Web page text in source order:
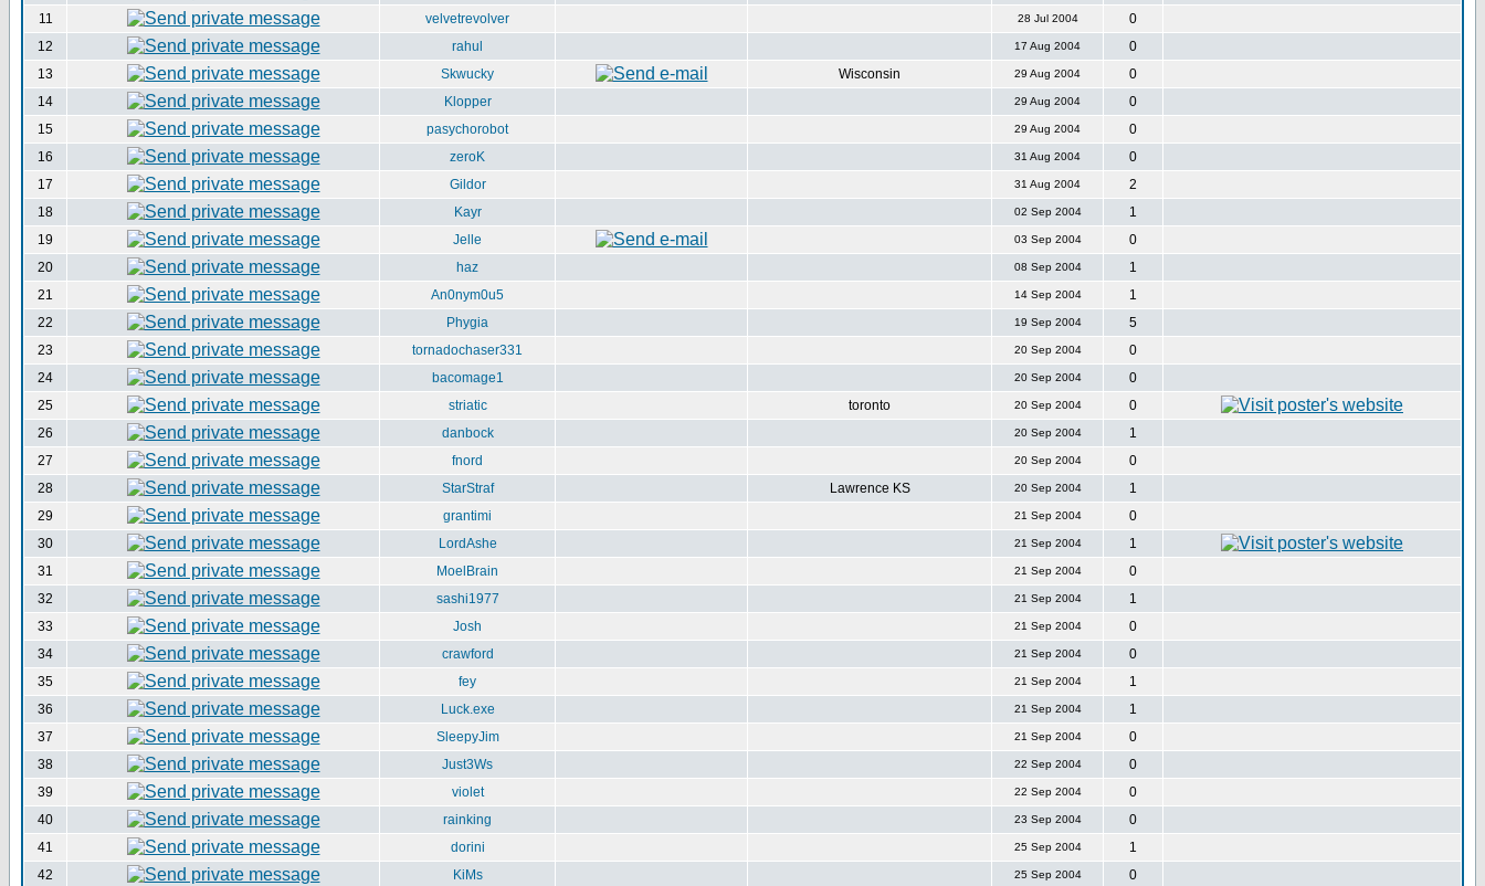
11
velvetrevolver 28 Jul 2004
0
12
rahul 17 Aug 2004
0
13
Skwucky Wisconsin 29 Aug 2004
0
14
Klopper 29 Aug 2004
0
15
pasychorobot 29 Aug 2004
0
16
zeroK 31 Aug 2004
0
17
Gildor 31 Aug 2004
2
18
Kayr 02 Sep 2004
1
19
Jelle 03 Sep 2004
0
20
haz 08 Sep 2004
1
21
An0nym0u5 14 Sep 2004
1
22
Phygia 19 Sep 2004
5
23
tornadochaser331 20 Sep 2004
0
24
bacomage1 20 Sep 2004
0
25
striatic toronto 20 Sep 2004
0
26
danbock 20 Sep 2004
1
27
fnord 20 Sep 2004
0
28
StarStraf Lawrence KS 20 Sep 2004
1
29
grantimi 21 Sep 2004
0
30
LordAshe 21 Sep 2004
1
31
MoelBrain 21 Sep 2004
0
32
sashi1977 21 Sep 2004
1
33
Josh 21 Sep 2004
0
34
crawford 21 Sep 2004
0
35
fey 21 Sep 2004
1
36
Luck.exe 21 Sep 2004
1
37
SleepyJim 21 Sep 2004
0
38
Just3Ws 22 Sep 2004
0
39
violet 22 Sep 2004
0
40
rainking 23 Sep 2004
0
41
dorini 25 Sep 2004
1
42
KiMs 25 Sep 2004 0